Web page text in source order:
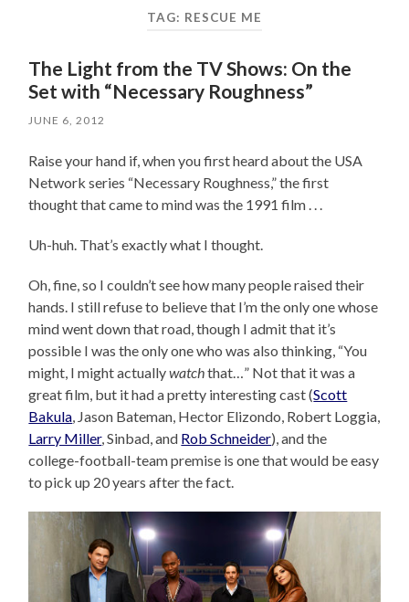
TAG: RESCUE ME
The Light from the TV Shows: On the
Set with “Necessary Roughness”
JUNE 6, 2012
Raise your hand if, when you first heard about the USA
Network series “Necessary Roughness,” the first
thought that came to mind was the 1991 film . . .
Uh-huh. That’s exactly what I thought.
Oh, fine, so I couldn’t see how many people raised their
hands. I still refuse to believe that I’m the only one whose
mind went down that road, though I admit that it’s
possible I was the only one who was also thinking, “You
might, I might actuallywatchthat…” Not that it was a
great film, but it had a pretty interesting cast (Scott
Bakula, Jason Bateman, Hector Elizondo, Robert Loggia,
Larry Miller, Sinbad, and Rob Schneider), and the
college-football-team premise is one that would be easy
to pick up 20 years after the fact.